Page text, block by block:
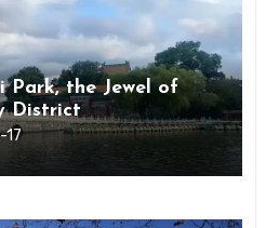
Park, the Jewel of
District
17